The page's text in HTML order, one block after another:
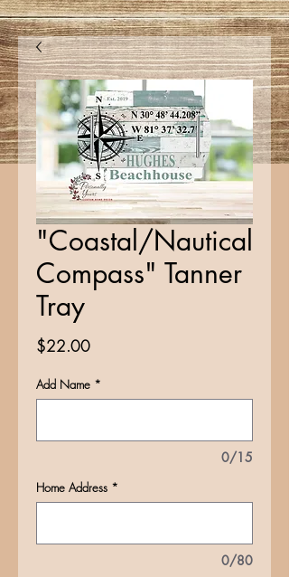
"Coastal/Nautical
Compass" Tanner
Tray
$22.00Price
Add Name *
0/15
Home Address *
0/80